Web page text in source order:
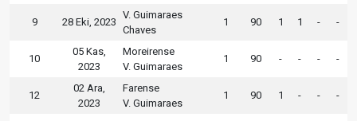
9 28 Eki, 2023
V. Guimaraes
Chaves
1 90 1 1 - -
10
05 Kas,
2023
Moreirense
V. Guimaraes
1 90 - - - -
12
02 Ara,
2023
Farense
V. Guimaraes
1 90 1 - - -